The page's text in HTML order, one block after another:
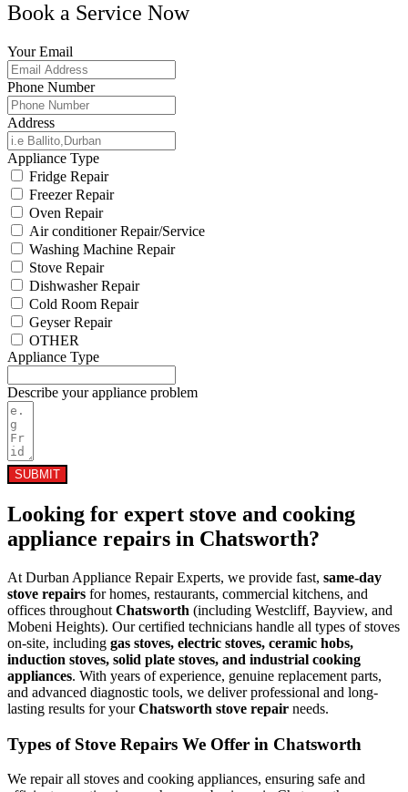
Book a Service Now
Your Email
Phone Number
Address
Appliance Type
Fridge Repair
Freezer Repair
Oven Repair
Air conditioner Repair/Service
Washing Machine Repair
Stove Repair
Dishwasher Repair
Cold Room Repair
Geyser Repair
OTHER
Appliance Type
Describe your appliance problem
SUBMIT
Looking for expert stove and cooking
appliance repairs in Chatsworth?
At Durban Appliance Repair Experts, we provide fast, same-day
stove repairs for homes, restaurants, commercial kitchens, and
offices throughout Chatsworth (including Westcliff, Bayview, and
Mobeni Heights). Our certified technicians handle all types of stoves
on-site, including gas stoves, electric stoves, ceramic hobs,
induction stoves, solid plate stoves, and industrial cooking
appliances. With years of experience, genuine replacement parts,
and advanced diagnostic tools, we deliver professional and long-
lasting results for yourChatsworth stove repair needs.
Types of Stove Repairs We Offer in Chatsworth
We repair all stoves and cooking appliances, ensuring safe and